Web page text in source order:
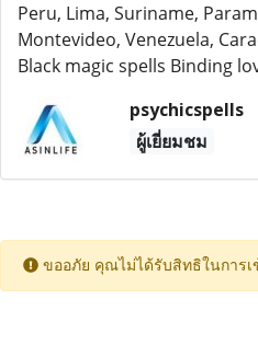
Peru, Lima, Suriname,
Montevideo, Venezuela,
Black magic spells Binding
psychicspells
ผู้เยี่ยมชม
ขออภัย คุณไม่ได้รับสิทธิในการ